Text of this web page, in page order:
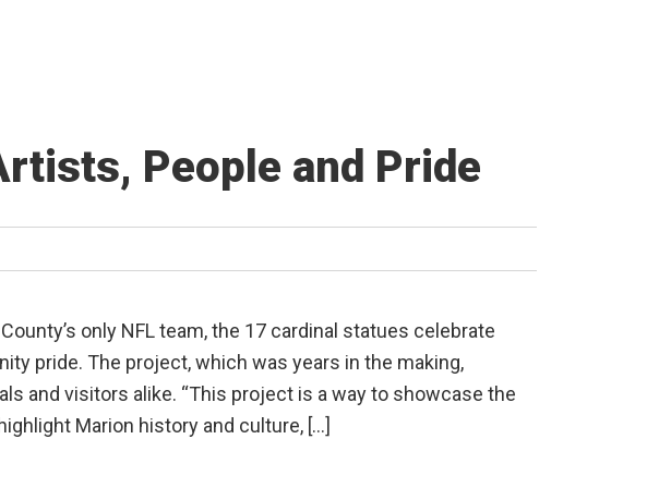
People and Pride
only NFL team, the 17 cardinal statues celebrate
pride. The project, which was years in the making,
and visitors alike. “This project is a way to showcase the
Marion history and culture, […]